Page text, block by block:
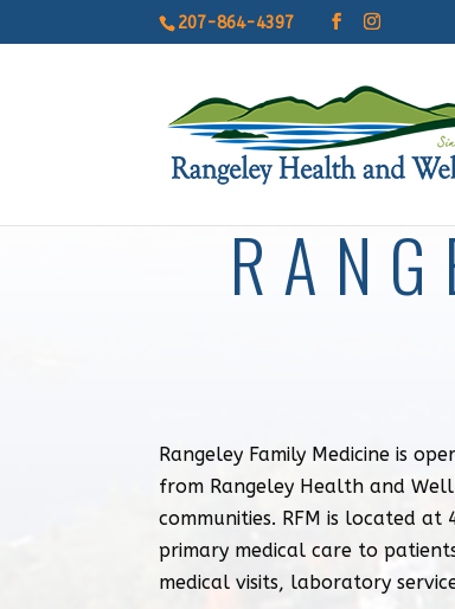
207-864-4397
Rangeley Family Medicine is
from Rangeley Health and
communities. RFM is located
primary medical care to
medical visits, laboratory